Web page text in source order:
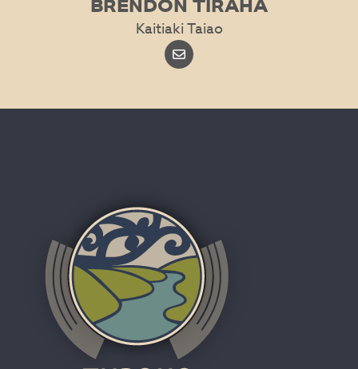
BRENDON TIRAHA
Kaitiaki Taiao